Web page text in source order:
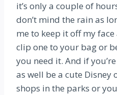
it’s only a couple of
don’t mind the rain as
me to keep it off my face
clip one to your bag or
you need it. And if
as well be a cute Disney
shops in the parks or